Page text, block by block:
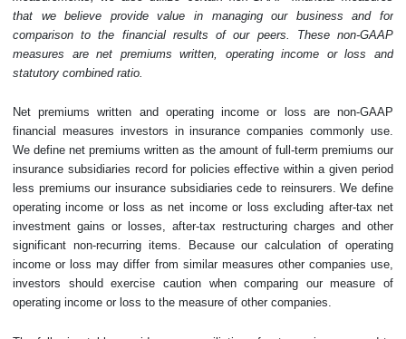
that we believe provide value in managing our business and for
comparison to the financial results of our peers. These non-GAAP
measures are net premiums written, operating income or loss and
statutory combined ratio.
Net premiums written and operating income or loss are non-GAAP
financial measures investors in insurance companies commonly use.
We define net premiums written as the amount of full-term premiums our
insurance subsidiaries record for policies effective within a given period
less premiums our insurance subsidiaries cede to reinsurers. We define
operating income or loss as net income or loss excluding after-tax net
investment gains or losses, after-tax restructuring charges and other
significant non-recurring items. Because our calculation of operating
income or loss may differ from similar measures other companies use,
investors should exercise caution when comparing our measure of
operating income or loss to the measure of other companies.